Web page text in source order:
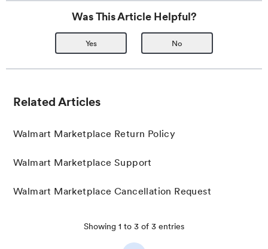
Was This Article Helpful?
Yes No
Related Articles
Walmart Marketplace Return Policy
Walmart Marketplace Support
Walmart Marketplace Cancellation Request
Showing 1 to 3 of 3 entries